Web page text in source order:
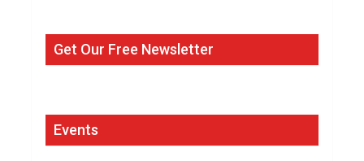
Get Our Free Newsletter
Events